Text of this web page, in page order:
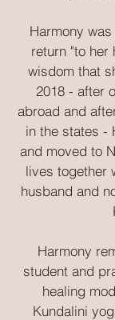
Harmony
return "to her
wisdom that
2018 - after
abroad and
in the states -
and moved to
lives together
husband and
Harmony
student and
healing
Kundalini